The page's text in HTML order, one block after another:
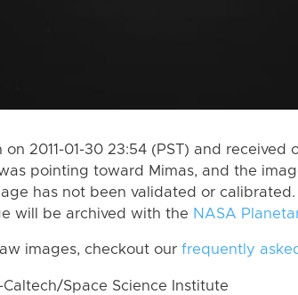
2011-01-30 23:54 (PST) and received
pointing toward Mimas, and the
has not been validated or calibrated.
will be archived with the NASA
images, checkout our frequently
Caltech/Space Science Institute